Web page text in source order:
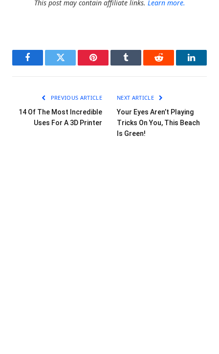
This post may contain affiliate links. Learn more.
FacebookTwitter Pinterest Tumblr Reddit
PREVIOUS ARTICLE
14 Of The Most Incredible
Uses For A 3D Printer
NEXT ARTICLE
Your Eyes Aren’t Playing
Tricks On You, This Beach
Is Green!